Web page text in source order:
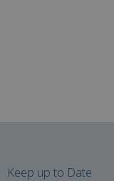
Keep up to Date